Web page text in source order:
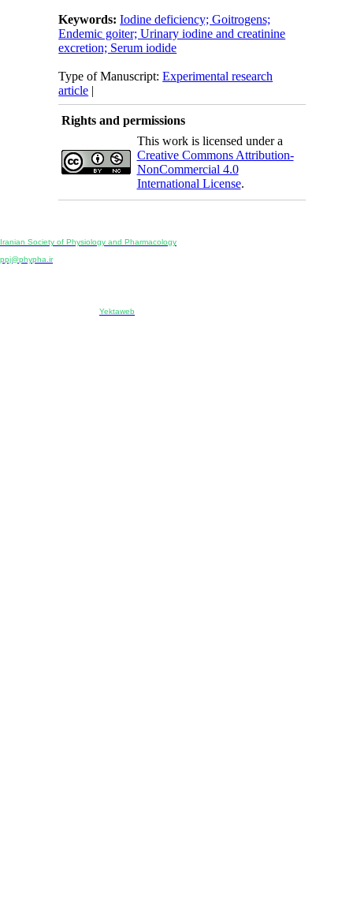
Keywords:Iodine deficiency; Goitrogens;
Endemic goiter; Urinary iodine and creatinine
excretion; Serum iodide
Type of Manuscript:Experimental research
article |
Rights and permissions
This work is licensed under a
Creative Commons Attribution-
NonCommercial 4.0
International License.
Iranian Society of Physiology and Pharmacology
ppj@phypha.ir
Yektaweb